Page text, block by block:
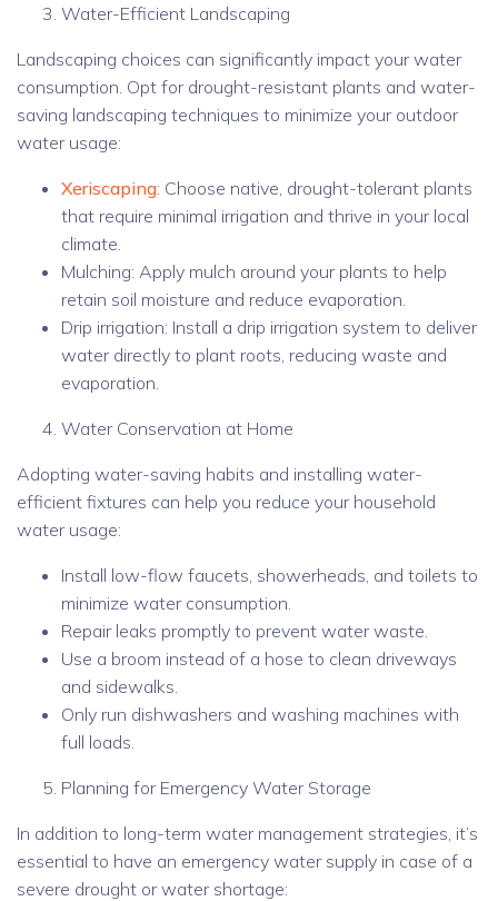
Water-Efficient Landscaping
Landscaping choices can significantly impact your water
consumption. Opt for drought-resistant plants and water-
saving landscaping techniques to minimize your outdoor
water usage:
Xeriscaping: Choose native, drought-tolerant plants
that require minimal irrigation and thrive in your local
climate.
Mulching: Apply mulch around your plants to help
retain soil moisture and reduce evaporation.
Drip irrigation: Install a drip irrigation system to deliver
water directly to plant roots, reducing waste and
evaporation.
Water Conservation at Home
Adopting water-saving habits and installing water-
efficient fixtures can help you reduce your household
water usage:
Install low-flow faucets, showerheads, and toilets to
minimize water consumption.
Repair leaks promptly to prevent water waste.
Use a broom instead of a hose to clean driveways
and sidewalks.
Only run dishwashers and washing machines with
full loads.
Planning for Emergency Water Storage
In addition to long-term water management strategies, it’s
essential to have an emergency water supply in case of a
severe drought or water shortage: